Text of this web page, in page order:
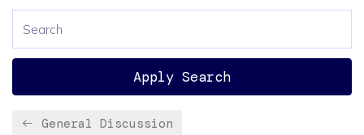
Apply Search
General Discussion